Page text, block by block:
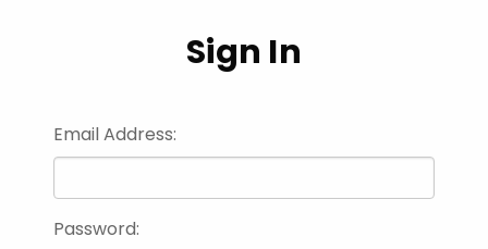
Sign In
Email Address:
Password: